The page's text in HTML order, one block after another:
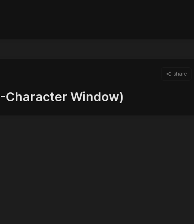
share
Character Window)